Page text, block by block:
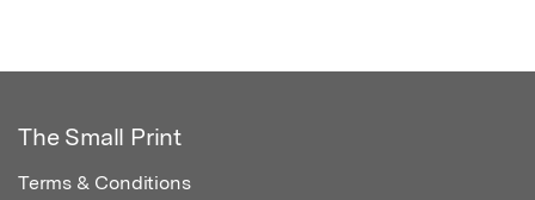
The Small Print
Terms & Conditions